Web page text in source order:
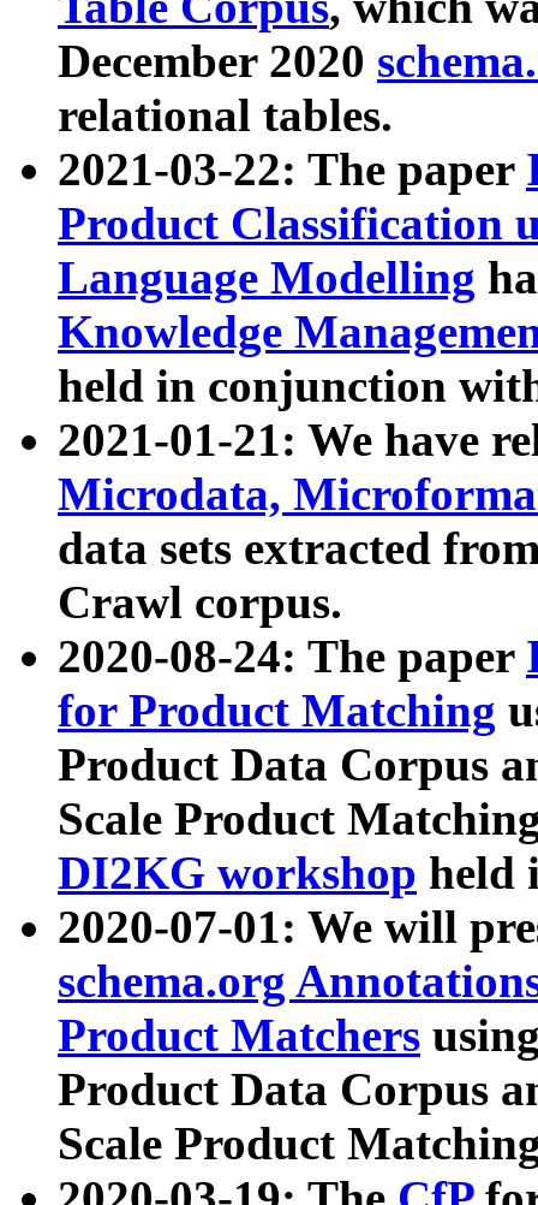
December 2020
relational tables.
2021-03-22: The paper
Product Classification
Language Modelling
Knowledge
held in conjunction
2021-01-21: We have
Microdata,
data sets extracted
Crawl corpus.
2020-08-24: The paper
for Product Matching
Product Data Corpus
Scale Product
DI2KG workshop held
2020-07-01: We will
schema.org
Product Matchers
Product Data Corpus
Scale Product